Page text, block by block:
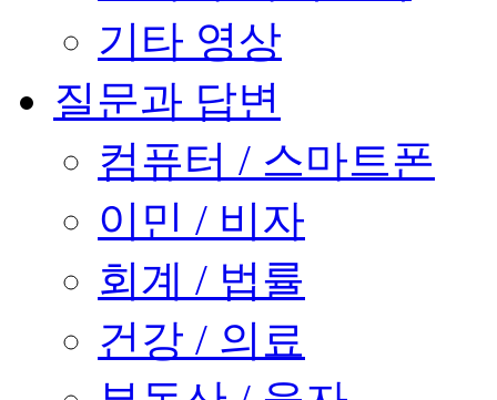
기타 영상
질문과 답변
컴퓨터 / 스마트폰
이민 / 비자
회계 / 법률
건강 / 의료